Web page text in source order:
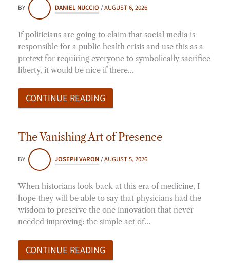
BY DANIEL NUCCIO /AUGUST 6, 2026
If politicians are going to claim that social media is
responsible for a public health crisis and use this as a
pretext for requiring everyone to symbolically sacrifice
liberty, it would be nice if there…
CONTINUE READING
The Vanishing Art of Presence
BY JOSEPH VARON/AUGUST 5, 2026
When historians look back at this era of medicine, I
hope they will be able to say that physicians had the
wisdom to preserve the one innovation that never
needed improving: the simple act of…
CONTINUE READING